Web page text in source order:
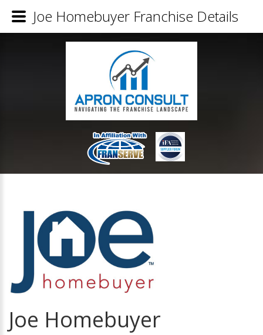
Joe Homebuyer
Joe Homebuyer Franchise Details